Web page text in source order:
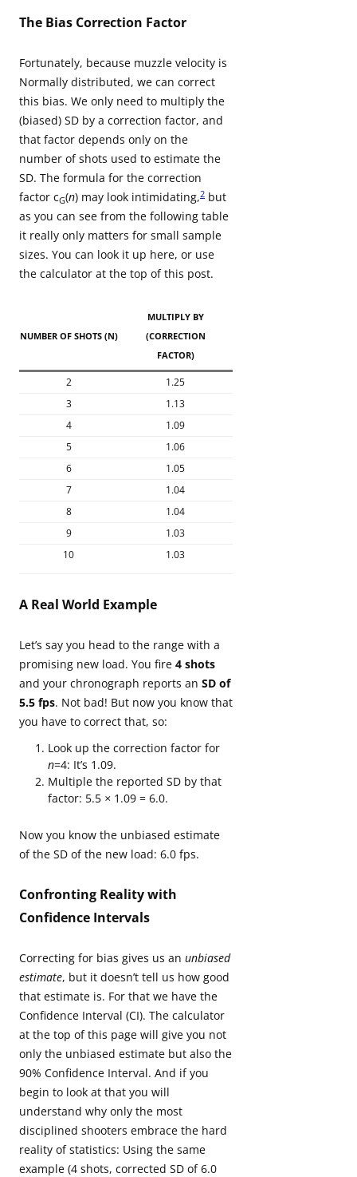
The Bias Correction Factor
Fortunately, because muzzle velocity is
Normally distributed, we can correct
this bias. We only need to multiply the
(biased) SD by a correction factor, and
that factor depends only on the
number of shots used to estimate the
SD. The formula for the correction
factor cG(n) may look intimidating,2 but
as you can see from the following table
it really only matters for small sample
sizes. You can look it up here, or use
the calculator at the top of this post.
NUMBER OF SHOTS (N)
MULTIPLY BY
(CORRECTION
FACTOR)
2
1.25
3
1.13
4
1.09
5
1.06
6
1.05
7
1.04
8
1.04
9
1.03
10
1.03
A Real World Example
Let’s say you head to the range with a
promising new load. You fire 4 shots
and your chronograph reports an SD of
5.5 fps. Not bad! But now you know that
you have to correct that, so:
Look up the correction factor for
n=4: It’s 1.09.
Multiple the reported SD by that
factor: 5.5 × 1.09 = 6.0.
Now you know the unbiased estimate
of the SD of the new load: 6.0 fps.
Confronting Reality with
Confidence Intervals
Correcting for bias gives us an unbiased
estimate, but it doesn’t tell us how good
that estimate is. For that we have the
Confidence Interval (CI). The calculator
at the top of this page will give you not
only the unbiased estimate but also the
90% Confidence Interval. And if you
begin to look at that you will
understand why only the most
disciplined shooters embrace the hard
reality of statistics: Using the same
example (4 shots, corrected SD of 6.0